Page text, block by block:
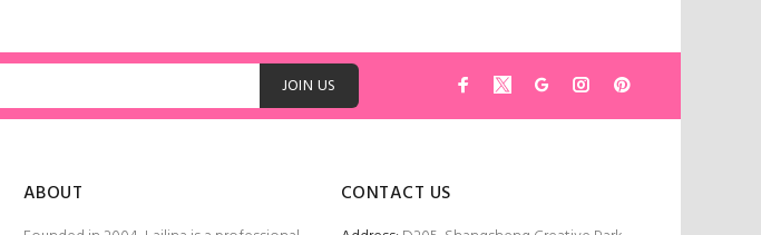
JOIN US
ABOUT CONTACT US